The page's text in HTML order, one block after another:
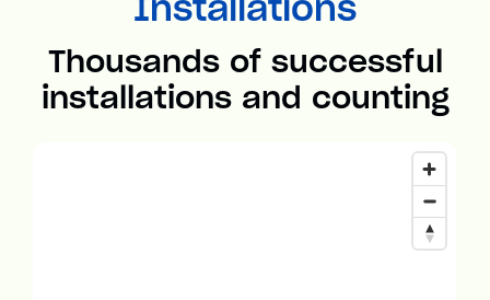
Thousands of successful
installations and counting